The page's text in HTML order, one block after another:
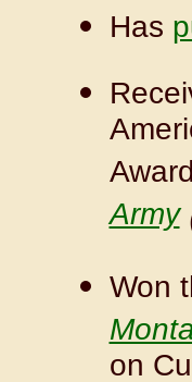
Has
Army
Won
on